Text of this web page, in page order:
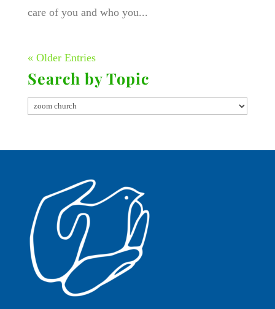
care of you and who you...
« Older Entries
Search by Topic